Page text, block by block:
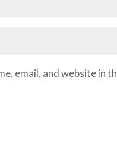
email, and website in